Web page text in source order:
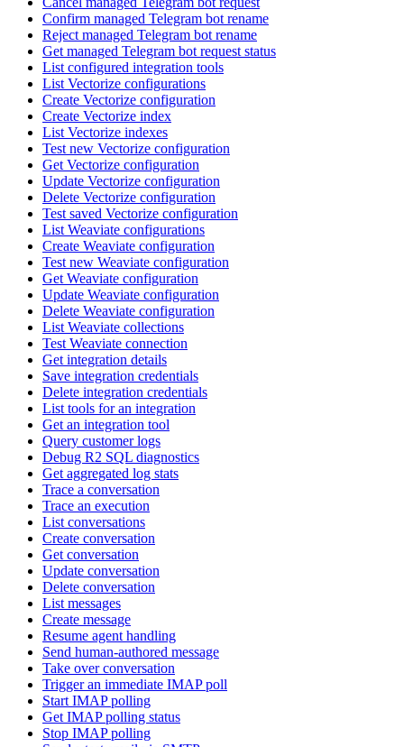
Confirm managed Telegram bot rename
Reject managed Telegram bot rename
Get managed Telegram bot request status
List configured integration tools
List Vectorize configurations
Create Vectorize configuration
Create Vectorize index
List Vectorize indexes
Test new Vectorize configuration
Get Vectorize configuration
Update Vectorize configuration
Delete Vectorize configuration
Test saved Vectorize configuration
List Weaviate configurations
Create Weaviate configuration
Test new Weaviate configuration
Get Weaviate configuration
Update Weaviate configuration
Delete Weaviate configuration
List Weaviate collections
Test Weaviate connection
Get integration details
Save integration credentials
Delete integration credentials
List tools for an integration
Get an integration tool
Query customer logs
Debug R2 SQL diagnostics
Get aggregated log stats
Trace a conversation
Trace an execution
List conversations
Create conversation
Get conversation
Update conversation
Delete conversation
List messages
Create message
Resume agent handling
Send human-authored message
Take over conversation
Trigger an immediate IMAP poll
Start IMAP polling
Get IMAP polling status
Stop IMAP polling